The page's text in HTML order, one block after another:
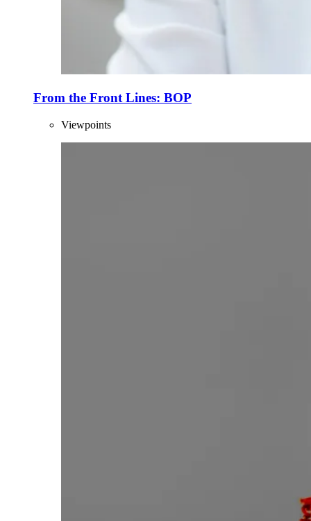
From the Front Lines: BOP
Viewpoints